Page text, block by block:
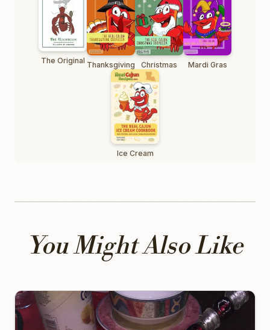
The Original Thanksgiving Christmas Mardi Gras
Ice Cream
You Might Also Like